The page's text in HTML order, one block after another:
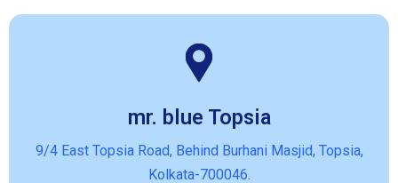
mr. blue Topsia
9/4 East Topsia Road, Behind Burhani Masjid, Topsia,
Kolkata-700046.